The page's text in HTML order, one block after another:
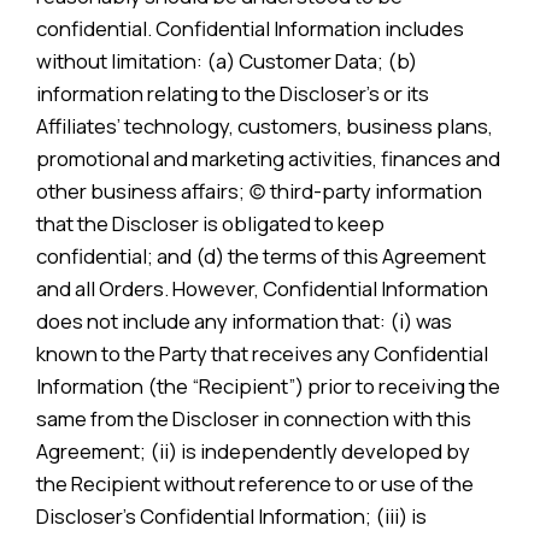
confidential. Confidential Information includes
without limitation: (a) Customer Data; (b)
information relating to the Discloser’s or its
Affiliates’ technology, customers, business plans,
promotional and marketing activities, finances and
other business affairs; (c) third-party information
that the Discloser is obligated to keep
confidential; and (d) the terms of this Agreement
and all Orders. However, Confidential Information
does not include any information that: (i) was
known to the Party that receives any Confidential
Information (the “Recipient”) prior to receiving the
same from the Discloser in connection with this
Agreement; (ii) is independently developed by
the Recipient without reference to or use of the
Discloser’s Confidential Information; (iii) is